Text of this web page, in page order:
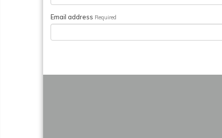
Email address Required